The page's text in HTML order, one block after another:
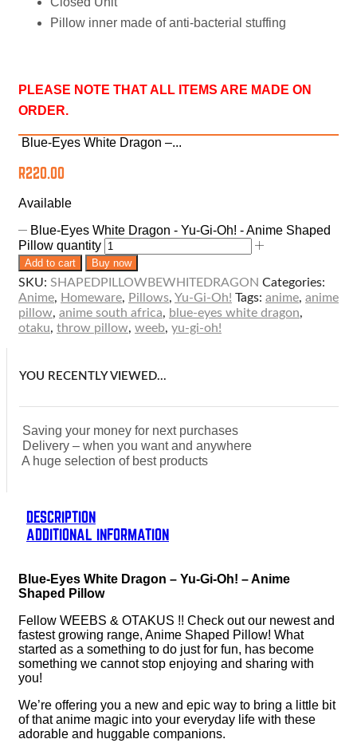
Pillow inner made of anti-bacterial stuffing
PLEASE NOTE THAT ALL ITEMS ARE MADE ON
ORDER.
Blue-Eyes White Dragon –...
R220.00
Available
Blue-Eyes White Dragon - Yu-Gi-Oh! - Anime Shaped
Pillow quantity
Add to cart Buy now
SKU: SHAPEDPILLOWBEWHITEDRAGON Categories:
Anime, Homeware, Pillows, Yu-Gi-Oh! Tags: anime, anime
pillow, anime south africa, blue-eyes white dragon,
otaku, throw pillow, weeb, yu-gi-oh!
YOU RECENTLY VIEWED...
Saving your money for next purchases
Delivery – when you want and anywhere
A huge selection of best products
DESCRIPTION
ADDITIONAL INFORMATION
Blue-Eyes White Dragon – Yu-Gi-Oh! – Anime
Shaped Pillow
Fellow WEEBS & OTAKUS !! Check out our newest and
fastest growing range, Anime Shaped Pillow! What
started as a something to do just for fun, has become
something we cannot stop enjoying and sharing with
you!
We’re offering you a new and epic way to bring a little bit
of that anime magic into your everyday life with these
adorable and huggable companions.